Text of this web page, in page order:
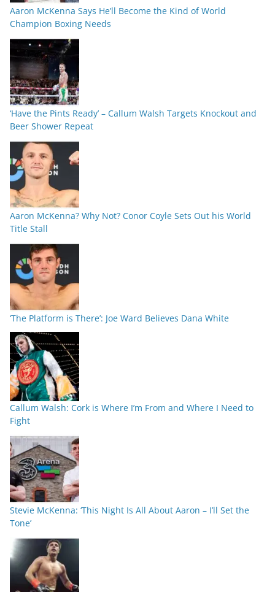
Aaron McKenna Says He’ll Become the Kind of World
Champion Boxing Needs
‘Have the Pints Ready’ – Callum Walsh Targets Knockout and
Beer Shower Repeat
Aaron McKenna? Why Not? Conor Coyle Sets Out his World
Title Stall
‘The Platform is There’: Joe Ward Believes Dana White
Callum Walsh: Cork is Where I’m From and Where I Need to
Fight
Stevie McKenna: ‘This Night Is All About Aaron – I’ll Set the
Tone’